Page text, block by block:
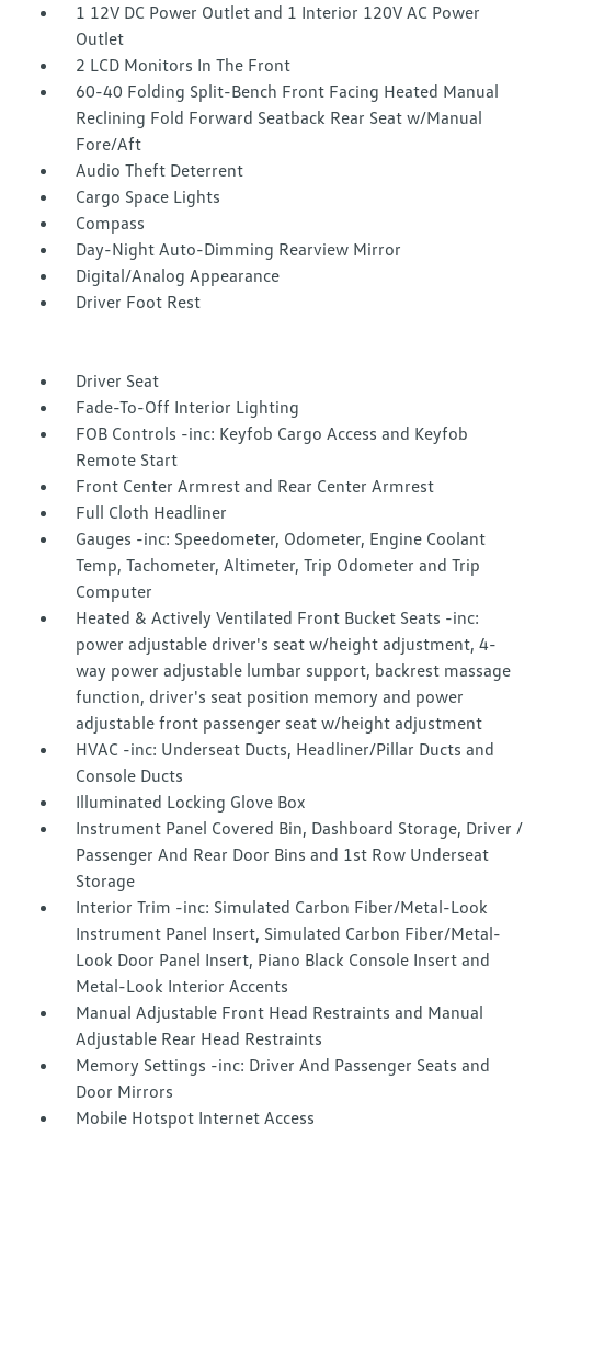
1 12V DC Power Outlet and 1 Interior 120V AC Power
Outlet
2 LCD Monitors In The Front
60-40 Folding Split-Bench Front Facing Heated Manual
Reclining Fold Forward Seatback Rear Seat w/Manual
Fore/Aft
Audio Theft Deterrent
Cargo Space Lights
Compass
Day-Night Auto-Dimming Rearview Mirror
Digital/Analog Appearance
Driver Foot Rest
Driver Seat
Fade-To-Off Interior Lighting
FOB Controls -inc: Keyfob Cargo Access and Keyfob
Remote Start
Front Center Armrest and Rear Center Armrest
Full Cloth Headliner
Gauges -inc: Speedometer, Odometer, Engine Coolant
Temp, Tachometer, Altimeter, Trip Odometer and Trip
Computer
Heated & Actively Ventilated Front Bucket Seats -inc:
power adjustable driver's seat w/height adjustment, 4-
way power adjustable lumbar support, backrest massage
function, driver's seat position memory and power
adjustable front passenger seat w/height adjustment
HVAC -inc: Underseat Ducts, Headliner/Pillar Ducts and
Console Ducts
Illuminated Locking Glove Box
Instrument Panel Covered Bin, Dashboard Storage, Driver /
Passenger And Rear Door Bins and 1st Row Underseat
Storage
Interior Trim -inc: Simulated Carbon Fiber/Metal-Look
Instrument Panel Insert, Simulated Carbon Fiber/Metal-
Look Door Panel Insert, Piano Black Console Insert and
Metal-Look Interior Accents
Manual Adjustable Front Head Restraints and Manual
Adjustable Rear Head Restraints
Memory Settings -inc: Driver And Passenger Seats and
Door Mirrors
Mobile Hotspot Internet Access